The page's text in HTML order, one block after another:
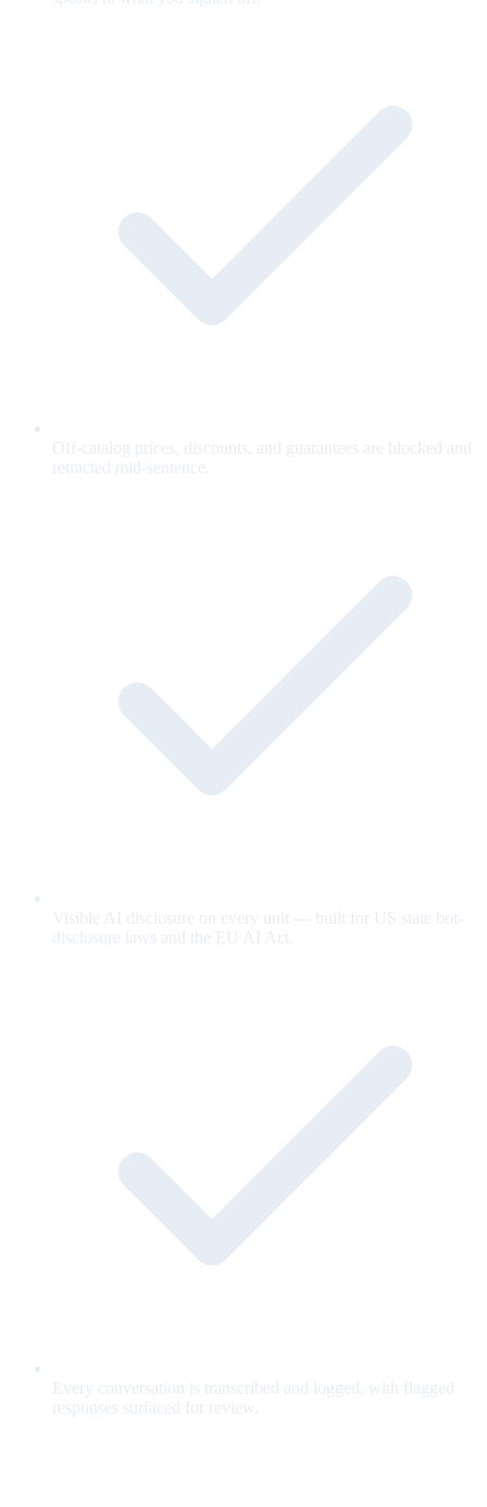
Off-catalog prices, discounts, and guarantees are blocked and
retracted mid-sentence.
Visible AI disclosure on every unit — built for US state bot-
disclosure laws and the EU AI Act.
Every conversation is transcribed and logged, with flagged
responses surfaced for review.